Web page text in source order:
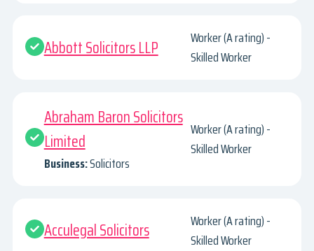
Abbott Solicitors LLP
Worker (A rating) -
Skilled Worker
Abraham Baron Solicitors
Limited
Business:Solicitors
Worker (A rating) -
Skilled Worker
Acculegal Solicitors
Worker (A rating) -
Skilled Worker